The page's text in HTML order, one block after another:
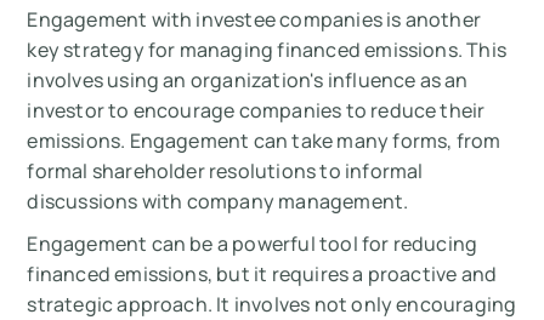
Engagement with investee companies is another
key strategy for managing financed emissions. This
involves using an organization's influence as an
investor to encourage companies to reduce their
emissions. Engagement can take many forms, from
formal shareholder resolutions to informal
discussions with company management.
Engagement can be a powerful tool for reducing
financed emissions, but it requires a proactive and
strategic approach. It involves not only encouraging